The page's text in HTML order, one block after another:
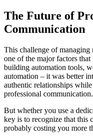
The Future of
Communication
This challenge of
one of the major factors
building automation tools,
automation – it was better
authentic relationships
professional communication.
But whether you use a
key is to recognize that this
probably costing you more